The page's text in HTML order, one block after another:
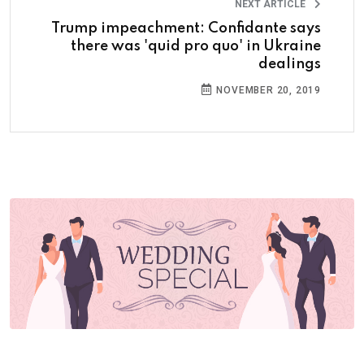
NEXT ARTICLE
Trump impeachment: Confidante says
there was 'quid pro quo' in Ukraine
dealings
NOVEMBER 20, 2019